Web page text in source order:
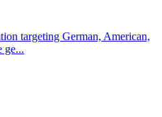
targeting German, American,
ge...